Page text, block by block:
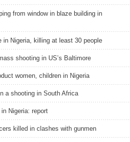
from window in blaze building in
in Nigeria, killing at least 30 people
shooting in US’s Baltimore
women, children in Nigeria
a shooting in South Africa
Nigeria: report
killed in clashes with gunmen